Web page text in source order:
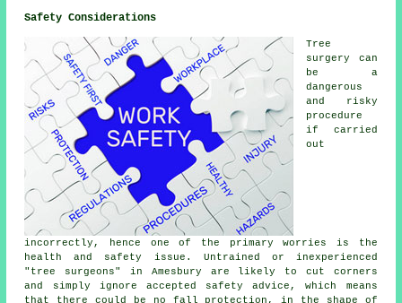
Safety Considerations
Tree
surgery can
be a
dangerous
and risky
procedure
if carried
out
incorrectly, hence one of the primary worries is the
health and safety issue. Untrained or inexperienced
"tree surgeons" in Amesbury are likely to cut corners
and simply ignore accepted safety advice, which means
that there could be no fall protection, in the shape of